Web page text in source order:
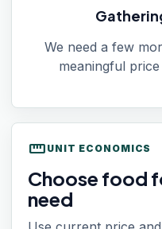
We need a few
meaningful
straighten UNIT ECONOMICS
Choose food
need